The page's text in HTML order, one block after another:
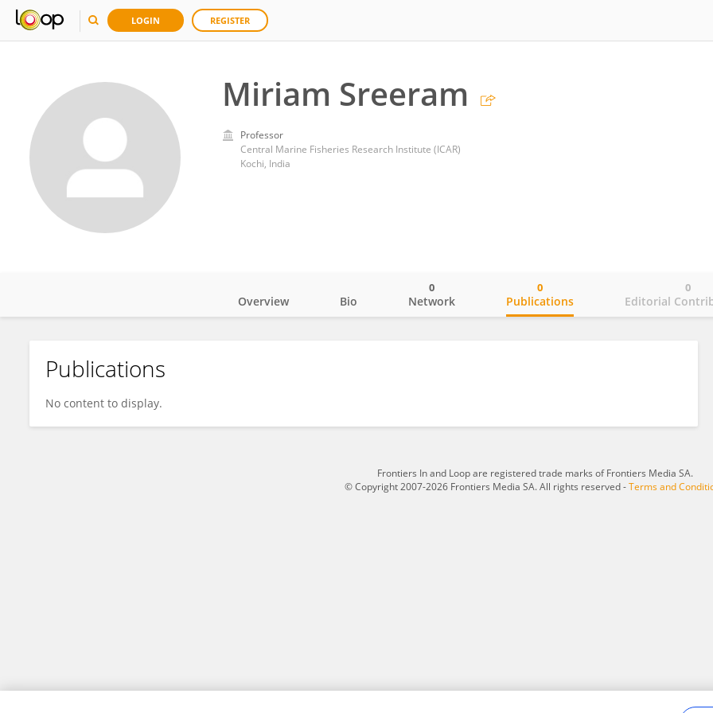
LOGIN REGISTER
Miriam Sreeram
Professor
Central Marine Fisheries Research Institute (ICAR)
Kochi, India
Miriam Sreeram
Overview Bio Network
0
Publications
0
Editorial
0
Publications
No content to display.
Frontiers In and Loop are registered trade marks of Frontiers Media SA.
© Copyright 2007-2026 Frontiers Media SA. All rights reserved -Terms and